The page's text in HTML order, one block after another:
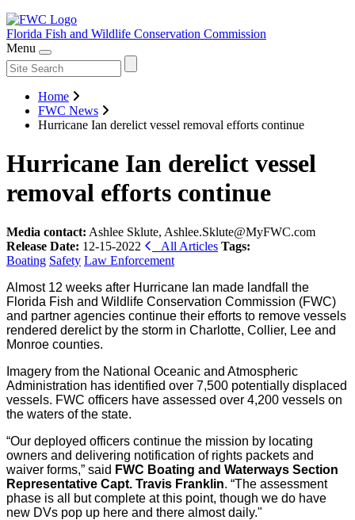
Florida Fish and Wildlife Conservation Commission
Menu
Home
FWC News
Hurricane Ian derelict vessel removal efforts continue
Hurricane Ian derelict vessel
removal efforts continue
Media contact: Ashlee Sklute, Ashlee.Sklute@MyFWC.com
Release Date: 12-15-2022 All Articles Tags:
Boating Safety Law Enforcement
Almost 12 weeks after Hurricane Ian made landfall the
Florida Fish and Wildlife Conservation Commission (FWC)
and partner agencies continue their efforts to remove vessels
rendered derelict by the storm in Charlotte, Collier, Lee and
Monroe counties.
Imagery from the National Oceanic and Atmospheric
Administration has identified over 7,500 potentially displaced
vessels. FWC officers have assessed over 4,200 vessels on
the waters of the state.
“Our deployed officers continue the mission by locating
owners and delivering notification of rights packets and
waiver forms,” said FWC Boating and Waterways Section
Representative Capt. Travis Franklin. “The assessment
phase is all but complete at this point, though we do have
new DVs pop up here and there almost daily."